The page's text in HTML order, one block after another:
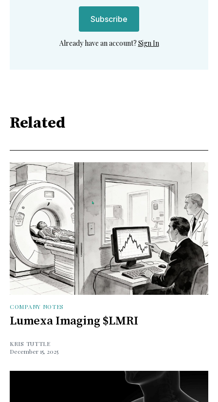
Subscribe
Already have an account? Sign In
Related
COMPANY NOTES
Lumexa Imaging $LMRI
KRIS TUTTLE
December 15, 2025